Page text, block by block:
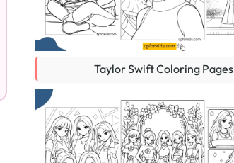
Taylor Swift Coloring Pages